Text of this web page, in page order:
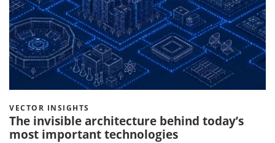
VECTOR INSIGHTS
The invisible architecture behind today’s
most important technologies